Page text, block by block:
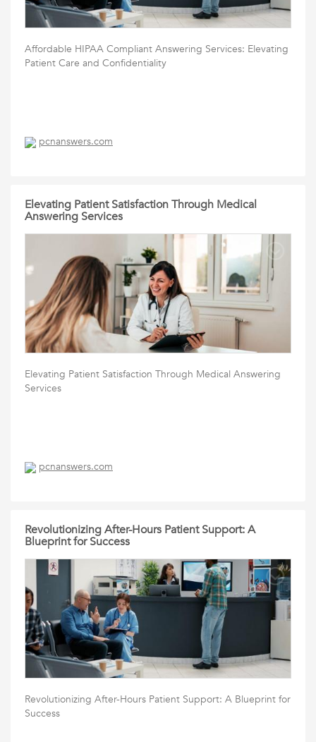
Affordable HIPAA Compliant Answering Services: Elevating
Patient Care and Confidentiality
pcnanswers.com
Elevating Patient Satisfaction Through Medical
Answering Services
Elevating Patient Satisfaction Through Medical Answering
Services
pcnanswers.com
Revolutionizing After-Hours Patient Support: A
Blueprint for Success
Revolutionizing After-Hours Patient Support: A Blueprint for
Success